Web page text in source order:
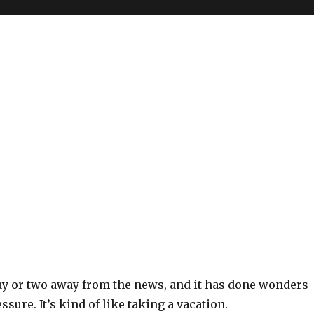
or two away from the news, and it has done wonders
It’s kind of like taking a vacation.